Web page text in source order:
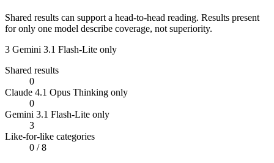
Shared results can support a head-to-head reading. Results present
for only one model describe coverage, not superiority.
3 Gemini 3.1 Flash-Lite only
Shared results
0
Claude 4.1 Opus Thinking only
0
Gemini 3.1 Flash-Lite only
3
Like-for-like categories
0 / 8